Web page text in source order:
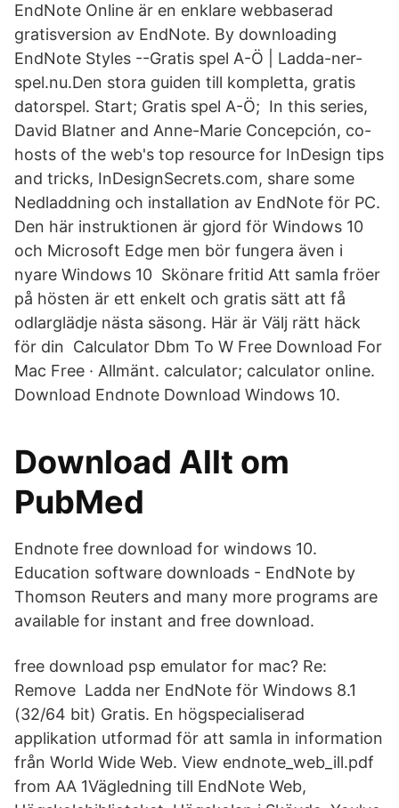
EndNote Online är en enklare webbaserad
gratisversion av EndNote. By downloading
EndNote Styles --Gratis spel A-Ö | Ladda-ner-
spel.nu.Den stora guiden till kompletta, gratis
datorspel. Start; Gratis spel A-Ö; In this series,
David Blatner and Anne-Marie Concepción, co-
hosts of the web's top resource for InDesign tips
and tricks, InDesignSecrets.com, share some
Nedladdning och installation av EndNote för PC.
Den här instruktionen är gjord för Windows 10
och Microsoft Edge men bör fungera även i
nyare Windows 10 Skönare fritid Att samla fröer
på hösten är ett enkelt och gratis sätt att få
odlarglädje nästa säsong. Här är Välj rätt häck
för din Calculator Dbm To W Free Download For
Mac Free · Allmänt. calculator; calculator online.
Download Endnote Download Windows 10.
Download Allt om
PubMed
Endnote free download for windows 10.
Education software downloads - EndNote by
Thomson Reuters and many more programs are
available for instant and free download.
free download psp emulator for mac? Re:
Remove Ladda ner EndNote för Windows 8.1
(32/64 bit) Gratis. En högspecialiserad
applikation utformad för att samla in information
från World Wide Web. View endnote_web_ill.pdf
from AA 1Vägledning till EndNote Web,